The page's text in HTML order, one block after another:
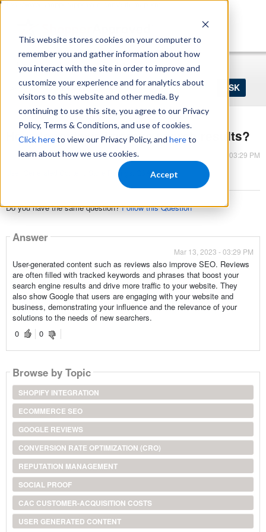
This website stores cookies on your computer to
remember you and gather information about how
you interact with the site in order to improve and
customize your experience and for analytics about
visitors to this website and other media. By
continuing to use this site, you agree to our Privacy
Policy, Terms & Conditions, and use of cookies.
Click hereto view our Privacy Policy, and hereto
learn about how we use cookies.
Accept
https://www.shopperapproved.com/sitemap.xml
Ask
your
question
Home Login Register
How do reviews improve search results?
Mar 13, 2023 - 03:29 PM
Store Ratings
Do you have the same question? Follow this Question
Answer
Mar 13, 2023 - 03:29 PM
User-generated content such as reviews also improve SEO. Reviews
are often filled with tracked keywords and phrases that boost your
search engine results and drive more traffic to your website. They
also show Google that users are engaging with your website and
business, demonstrating your influence and the relevance of your
solutions to the needs of new searchers.
0
0
Browse by Topic
SHOPIFY INTEGRATION
ECOMMERCE SEO
GOOGLE REVIEWS
CONVERSION RATE OPTIMIZATION (CRO)
REPUTATION MANAGEMENT
SOCIAL PROOF
CAC CUSTOMER-ACQUISITION COSTS
USER GENERATED CONTENT